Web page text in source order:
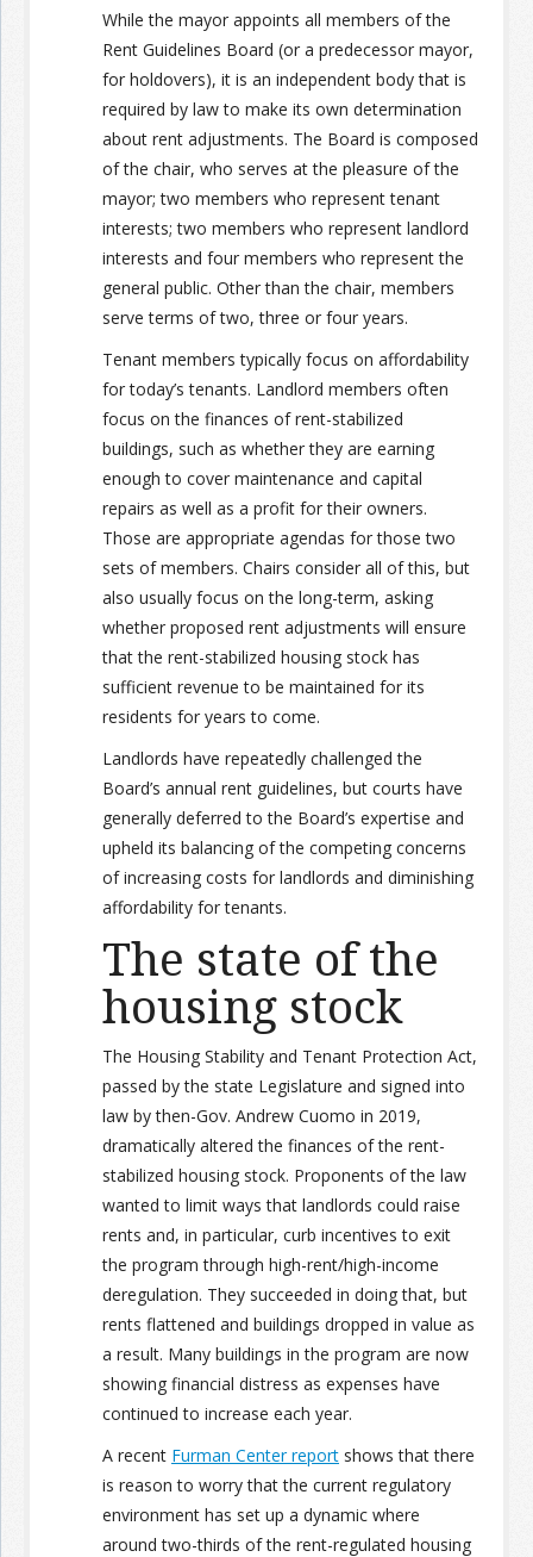
While the mayor appoints all members of the
Rent Guidelines Board (or a predecessor mayor,
for holdovers), it is an independent body that is
required by law to make its own determination
about rent adjustments. The Board is composed
of the chair, who serves at the pleasure of the
mayor; two members who represent tenant
interests; two members who represent landlord
interests and four members who represent the
general public. Other than the chair, members
serve terms of two, three or four years.
Tenant members typically focus on affordability
for today’s tenants. Landlord members often
focus on the finances of rent-stabilized
buildings, such as whether they are earning
enough to cover maintenance and capital
repairs as well as a profit for their owners.
Those are appropriate agendas for those two
sets of members. Chairs consider all of this, but
also usually focus on the long-term, asking
whether proposed rent adjustments will ensure
that the rent-stabilized housing stock has
sufficient revenue to be maintained for its
residents for years to come.
Landlords have repeatedly challenged the
Board’s annual rent guidelines, but courts have
generally deferred to the Board’s expertise and
upheld its balancing of the competing concerns
of increasing costs for landlords and diminishing
affordability for tenants.
The state of the
housing stock
The Housing Stability and Tenant Protection Act,
passed by the state Legislature and signed into
law by then-Gov. Andrew Cuomo in 2019,
dramatically altered the finances of the rent-
stabilized housing stock. Proponents of the law
wanted to limit ways that landlords could raise
rents and, in particular, curb incentives to exit
the program through high-rent/high-income
deregulation. They succeeded in doing that, but
rents flattened and buildings dropped in value as
a result. Many buildings in the program are now
showing financial distress as expenses have
continued to increase each year.
A recent Furman Center report shows that there
is reason to worry that the current regulatory
environment has set up a dynamic where
around two-thirds of the rent-regulated housing